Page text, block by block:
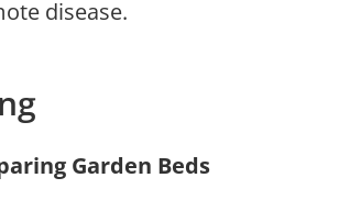
disease.
Garden Beds